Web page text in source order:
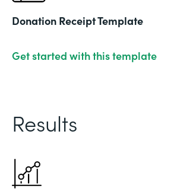
Donation Receipt Template
Get started with this template
Results